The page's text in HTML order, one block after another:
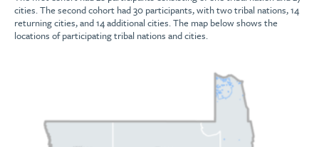
cities. The second cohort had 30 participants, with two tribal nations, 14
returning cities, and 14 additional cities. The map below shows the
locations of participating tribal nations and cities.